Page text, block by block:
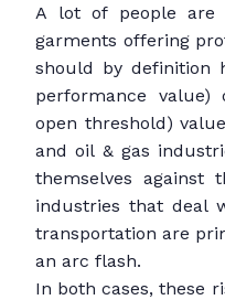
A lot of people
garments offering
should by definition
performance value)
open threshold)
and oil & gas
themselves against
industries that deal
transportation are
an arc flash.
In both cases, these